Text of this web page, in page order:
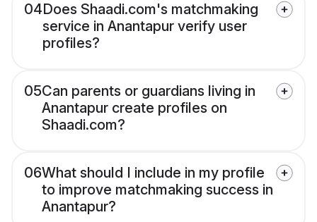
04Does Shaadi.com's matchmaking
service in Anantapur verify user
profiles?
05Can parents or guardians living in
Anantapur create profiles on
Shaadi.com?
06What should I include in my profile
to improve matchmaking success in
Anantapur?